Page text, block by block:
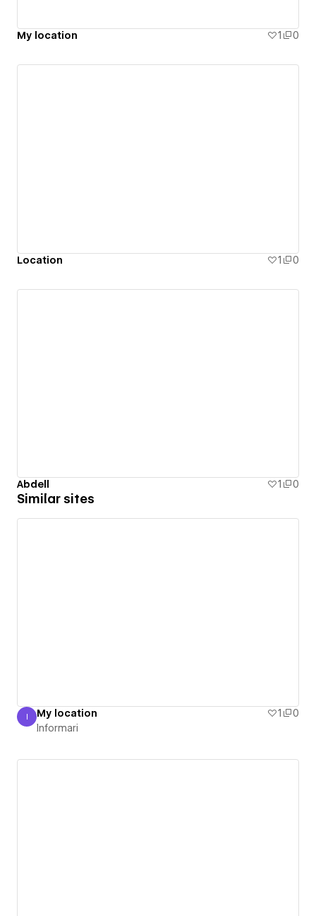
My location 1 0
Location 1 0
Abdell 1 0
Similar sites
Informari
I My location 1
0
Informari